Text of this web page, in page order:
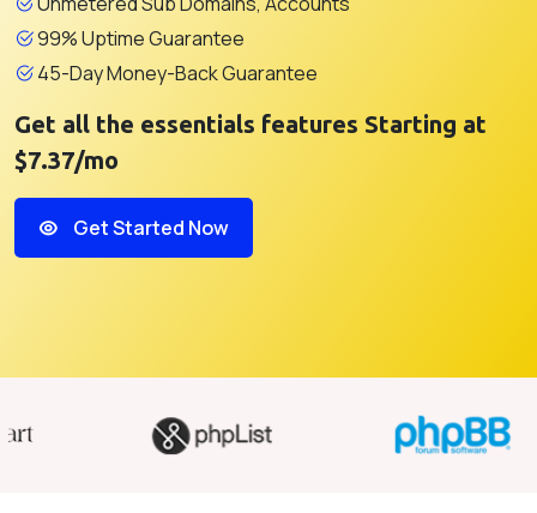
99% Uptime Guarantee
45-Day Money-Back Guarantee
Get all the essentials features Starting at
$7.37/mo
Get Started Now